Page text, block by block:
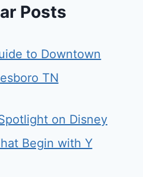
Posts
to Downtown
TN
on Disney
Begin with Y